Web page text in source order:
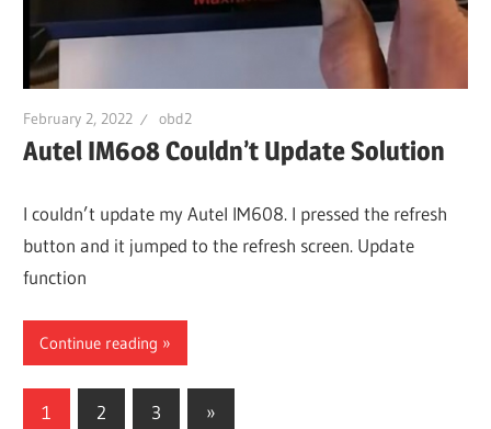
February 2, 2022 obd2
Autel IM608 Couldn’t Update Solution
I couldn’t update my Autel IM608. I pressed the refresh
button and it jumped to the refresh screen. Update
function
Continue reading
Posts
1 2 3
Next
»